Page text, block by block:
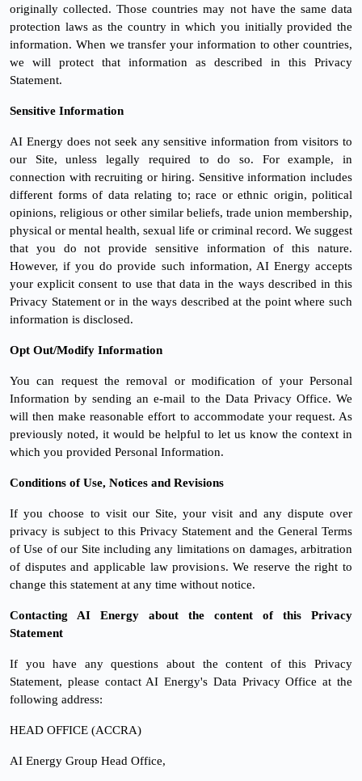
originally collected. Those countries may not have the same data
protection laws as the country in which you initially provided the
information. When we transfer your information to other countries,
we will protect that information as described in this Privacy
Statement.
Sensitive Information
AI Energy does not seek any sensitive information from visitors to
our Site, unless legally required to do so. For example, in
connection with recruiting or hiring. Sensitive information includes
different forms of data relating to; race or ethnic origin, political
opinions, religious or other similar beliefs, trade union membership,
physical or mental health, sexual life or criminal record. We suggest
that you do not provide sensitive information of this nature.
However, if you do provide such information, AI Energy accepts
your explicit consent to use that data in the ways described in this
Privacy Statement or in the ways described at the point where such
information is disclosed.
Opt Out/Modify Information
You can request the removal or modification of your Personal
Information by sending an e-mail to the Data Privacy Office. We
will then make reasonable effort to accommodate your request. As
previously noted, it would be helpful to let us know the context in
which you provided Personal Information.
Conditions of Use, Notices and Revisions
If you choose to visit our Site, your visit and any dispute over
privacy is subject to this Privacy Statement and the General Terms
of Use of our Site including any limitations on damages, arbitration
of disputes and applicable law provisions. We reserve the right to
change this statement at any time without notice.
Contacting AI Energy about the content of this Privacy
Statement
If you have any questions about the content of this Privacy
Statement, please contact AI Energy's Data Privacy Office at the
following address:
HEAD OFFICE (ACCRA)
AI Energy Group Head Office,